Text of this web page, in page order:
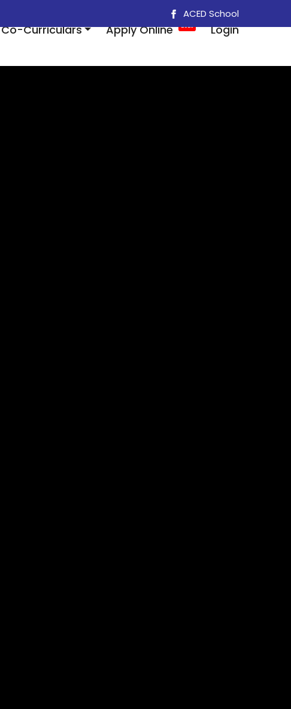
ACED School
Co-Curriculars Apply Online 2025 Login